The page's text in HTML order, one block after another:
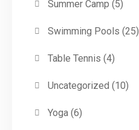
Summer Camp (5)
Swimming Pools (25)
Table Tennis (4)
Uncategorized (10)
Yoga(6)